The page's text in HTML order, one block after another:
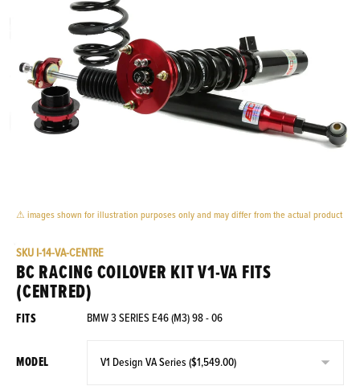
CUSTOM KITS & PAIRS
GIFT CARDS & APPAREL
FAQ
⚠ images shown for illustration purposes only and may differ from the actual product
SKU I-14-VA-CENTRE
BC RACING COILOVER KIT V1-VA FITS
(CENTRED)
FITS BMW 3 SERIES E46 (M3) 98 - 06
MODEL